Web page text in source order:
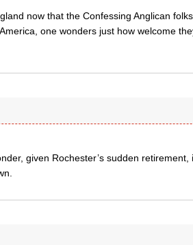
now that the Confessing Anglican
one wonders just how welcome
given Rochester’s sudden